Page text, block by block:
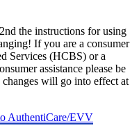
the instructions for using
If you are a consumer
Services (HCBS) or a
assistance please be
will go into effect at
AuthentiCare/EVV